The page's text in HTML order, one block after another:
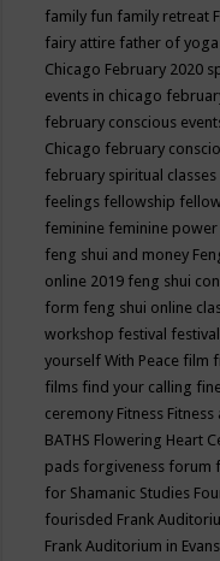
family fun family retreat
fairy attire father of yoga
Chicago February 2020
events in chicago
february conscious
Chicago february
february spiritual classes
feelings fellowship
feminine feminine power
feng shui and money
online 2019 feng shui
form feng shui online
workshop festival
yourself With Peace film
films find your calling
ceremony Fitness Fitness
BATHS Flowering Heart
pads forgiveness forum
for Shamanic Studies
fourisded Frank
Frank Auditorium in